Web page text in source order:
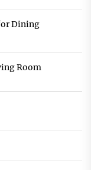
Dining
Room